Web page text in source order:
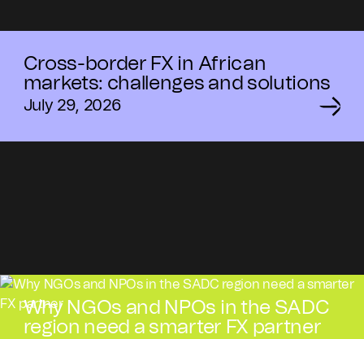
Cross-border FX in African
markets: challenges and solutions
July 29, 2026
Why NGOs and NPOs in the SADC
region need a smarter FX partner